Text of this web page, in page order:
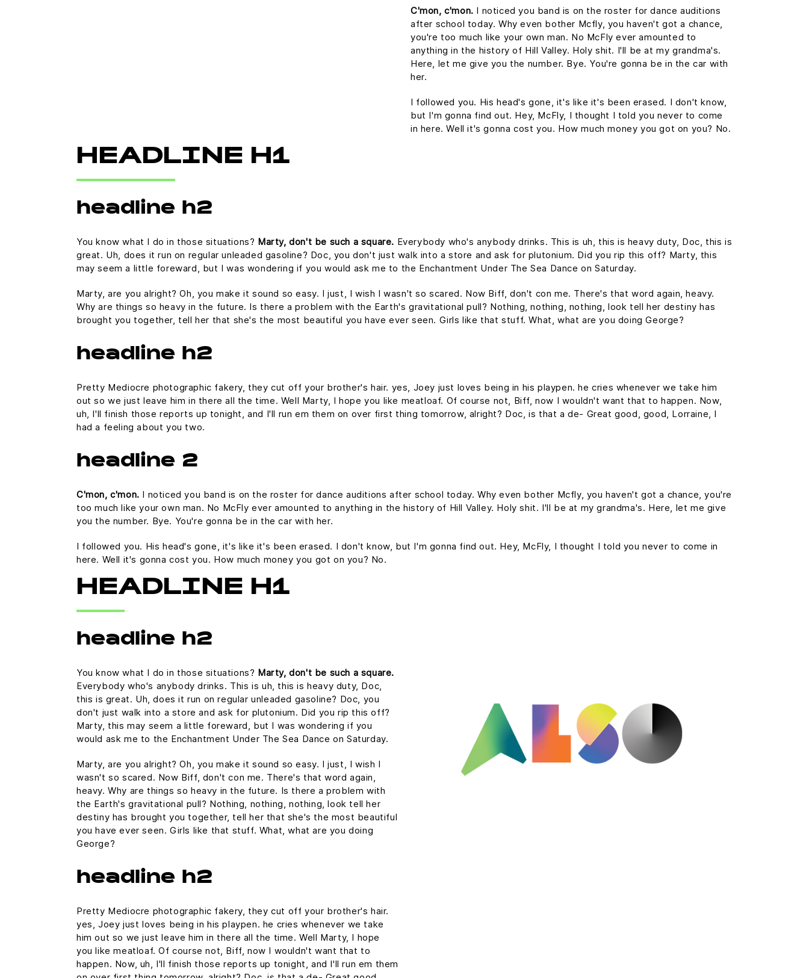
C'mon, c'mon. I noticed you band is on the roster for dance auditions
after school today. Why even bother Mcfly, you haven't got a chance,
you're too much like your own man. No McFly ever amounted to
anything in the history of Hill Valley. Holy shit. I'll be at my grandma's.
Here, let me give you the number. Bye. You're gonna be in the car with
her.
I followed you. His head's gone, it's like it's been erased. I don't know,
but I'm gonna find out. Hey, McFly, I thought I told you never to come
in here. Well it's gonna cost you. How much money you got on you? No.
HEADLINE H1
headline h2
You know what I do in those situations? Marty, don't be such a square. Everybody who's anybody drinks. This is uh, this is heavy duty, Doc, this is
great. Uh, does it run on regular unleaded gasoline? Doc, you don't just walk into a store and ask for plutonium. Did you rip this off? Marty, this
may seem a little foreward, but I was wondering if you would ask me to the Enchantment Under The Sea Dance on Saturday.
Marty, are you alright? Oh, you make it sound so easy. I just, I wish I wasn't so scared. Now Biff, don't con me. There's that word again, heavy.
Why are things so heavy in the future. Is there a problem with the Earth's gravitational pull? Nothing, nothing, nothing, look tell her destiny has
brought you together, tell her that she's the most beautiful you have ever seen. Girls like that stuff. What, what are you doing George?
headline h2
Pretty Mediocre photographic fakery, they cut off your brother's hair. yes, Joey just loves being in his playpen. he cries whenever we take him
out so we just leave him in there all the time. Well Marty, I hope you like meatloaf. Of course not, Biff, now I wouldn't want that to happen. Now,
uh, I'll finish those reports up tonight, and I'll run em them on over first thing tomorrow, alright? Doc, is that a de- Great good, good, Lorraine, I
had a feeling about you two.
headline 2
C'mon, c'mon. I noticed you band is on the roster for dance auditions after school today. Why even bother Mcfly, you haven't got a chance, you're
too much like your own man. No McFly ever amounted to anything in the history of Hill Valley. Holy shit. I'll be at my grandma's. Here, let me give
you the number. Bye. You're gonna be in the car with her.
I followed you. His head's gone, it's like it's been erased. I don't know, but I'm gonna find out. Hey, McFly, I thought I told you never to come in
here. Well it's gonna cost you. How much money you got on you? No.
HEADLINE H1
headline h2
You know what I do in those situations? Marty, don't be such a square.
Everybody who's anybody drinks. This is uh, this is heavy duty, Doc,
this is great. Uh, does it run on regular unleaded gasoline? Doc, you
don't just walk into a store and ask for plutonium. Did you rip this off?
Marty, this may seem a little foreward, but I was wondering if you
would ask me to the Enchantment Under The Sea Dance on Saturday.
Marty, are you alright? Oh, you make it sound so easy. I just, I wish I
wasn't so scared. Now Biff, don't con me. There's that word again,
heavy. Why are things so heavy in the future. Is there a problem with
the Earth's gravitational pull? Nothing, nothing, nothing, look tell her
destiny has brought you together, tell her that she's the most beautiful
you have ever seen. Girls like that stuff. What, what are you doing
George?
headline h2
Pretty Mediocre photographic fakery, they cut off your brother's hair.
yes, Joey just loves being in his playpen. he cries whenever we take
him out so we just leave him in there all the time. Well Marty, I hope
you like meatloaf. Of course not, Biff, now I wouldn't want that to
happen. Now, uh, I'll finish those reports up tonight, and I'll run em them